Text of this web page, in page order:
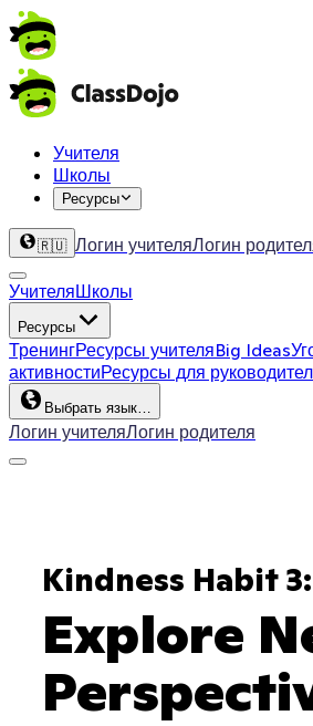
Учителя
Школы
Ресурсы
🇷🇺 Логин учителяЛогин
УчителяШколы
Ресурсы
ТренингРесурсы учителяBig Ideas
активностиРесурсы для
Выбрать язык…
Логин учителяЛогин родителя
Kindness Habit 3:
Explore